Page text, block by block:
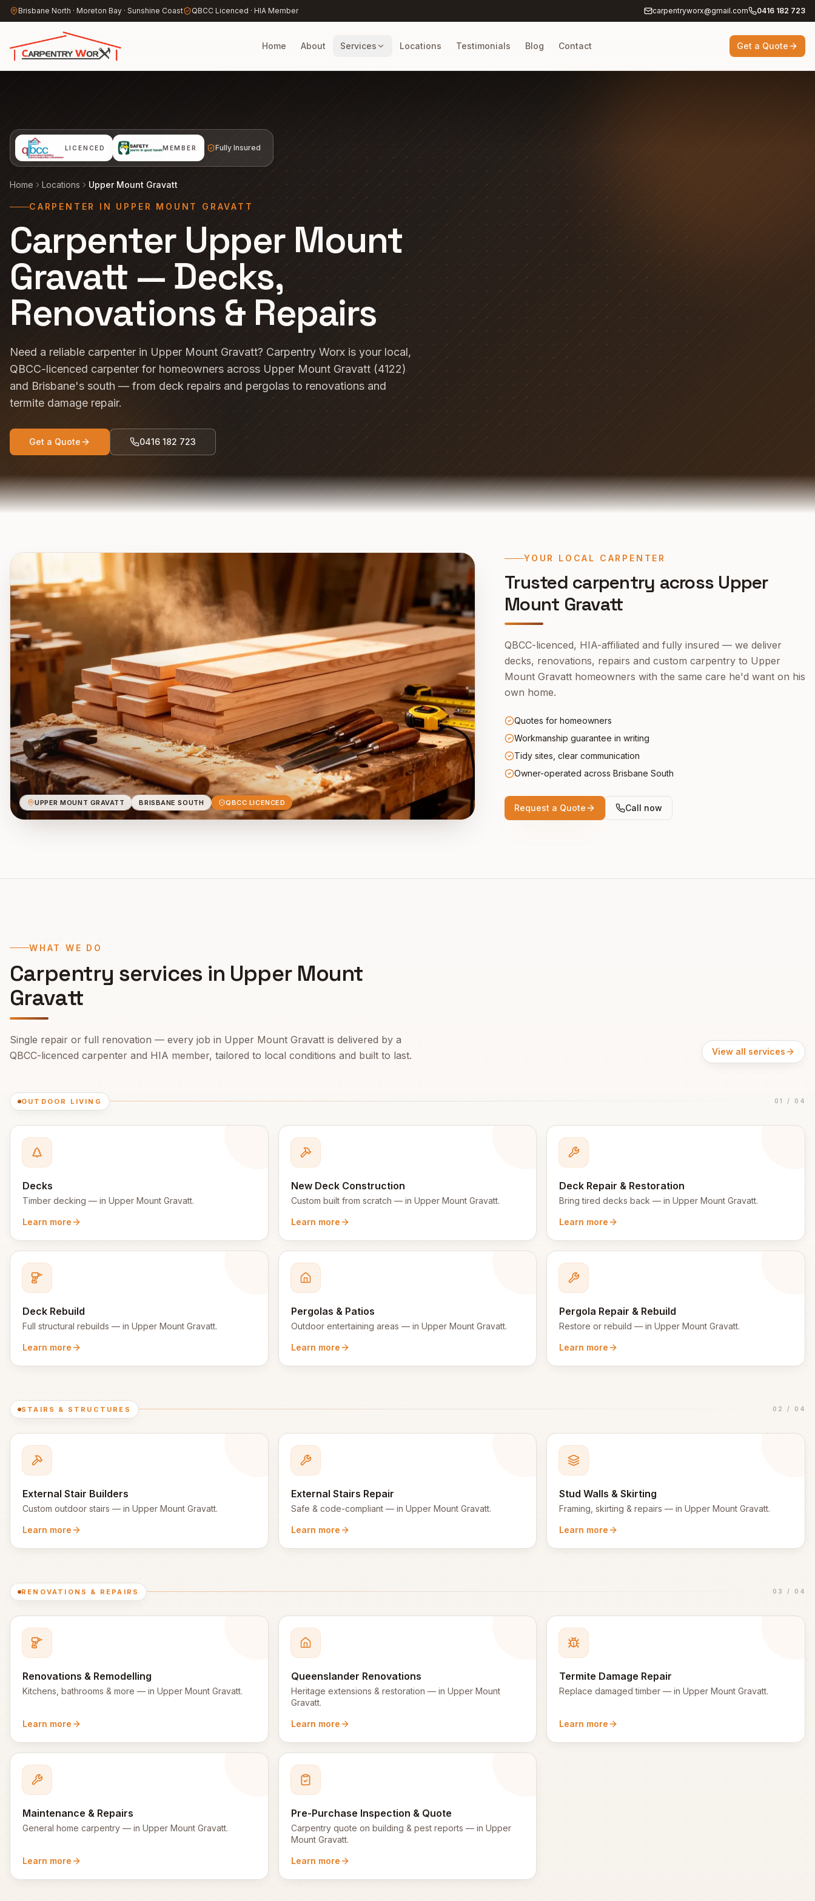
Skip to main content
Brisbane North · Moreton Bay · Sunshine Coast QBCC Licenced · HIA Member carpentryworx@gmail.com 0416 182 723
Home About Services Locations Testimonials Blog Contact Get a Quote
LICENCED MEMBER Fully Insured
Home Locations Upper Mount Gravatt
CARPENTER IN UPPER MOUNT GRAVATT
Carpenter Upper Mount
Gravatt — Decks,
Renovations & Repairs
Need a reliable carpenter in Upper Mount Gravatt? Carpentry Worx is your local,
QBCC-licenced carpenter for homeowners across Upper Mount Gravatt (4122)
and Brisbane's south — from deck repairs and pergolas to renovations and
termite damage repair.
Get a Quote 0416 182 723
UPPER MOUNT GRAVATT BRISBANE SOUTH QBCC LICENCED
YOUR LOCAL CARPENTER
Trusted carpentry across Upper
Mount Gravatt
QBCC-licenced, HIA-affiliated and fully insured — we deliver
decks, renovations, repairs and custom carpentry to Upper
Mount Gravatt homeowners with the same care he'd want on his
own home.
Quotes for homeowners
Workmanship guarantee in writing
Tidy sites, clear communication
Owner-operated across Brisbane South
Request a Quote Call now
WHAT WE DO
Carpentry services in Upper Mount
Gravatt
Single repair or full renovation — every job in Upper Mount Gravatt is delivered by a
QBCC-licenced carpenter and HIA member, tailored to local conditions and built to last.
View all services
OUTDOOR LIVING 01 / 04
Decks
Timber decking — in Upper Mount Gravatt.
Learn more
New Deck Construction
Custom built from scratch — in Upper Mount Gravatt.
Learn more
Deck Repair & Restoration
Bring tired decks back — inUpper Mount Gravatt.
Learn more
Deck Rebuild
Full structural rebuilds — in Upper Mount Gravatt.
Learn more
Pergolas & Patios
Outdoor entertaining areas — in Upper Mount Gravatt.
Learn more
Pergola Repair & Rebuild
Restore or rebuild — inUpper Mount Gravatt.
Learn more
STAIRS & STRUCTURES 02 / 04
External Stair Builders
Custom outdoor stairs — in Upper Mount Gravatt.
Learn more
External Stairs Repair
Safe & code-compliant— in Upper Mount Gravatt.
Learn more
Stud Walls & Skirting
Framing, skirting & repairs — inUpper Mount Gravatt.
Learn more
RENOVATIONS & REPAIRS 03 / 04
Renovations & Remodelling
Kitchens, bathrooms & more — in Upper Mount Gravatt.
Learn more
Queenslander Renovations
Heritage extensions & restoration — in Upper Mount
Gravatt.
Learn more
Termite Damage Repair
Replace damaged timber — inUpper Mount Gravatt.
Learn more
Maintenance & Repairs
General home carpentry — in Upper Mount Gravatt.
Learn more
Pre-Purchase Inspection & Quote
Carpentry quote on building & pest reports — in Upper
Mount Gravatt.
Learn more